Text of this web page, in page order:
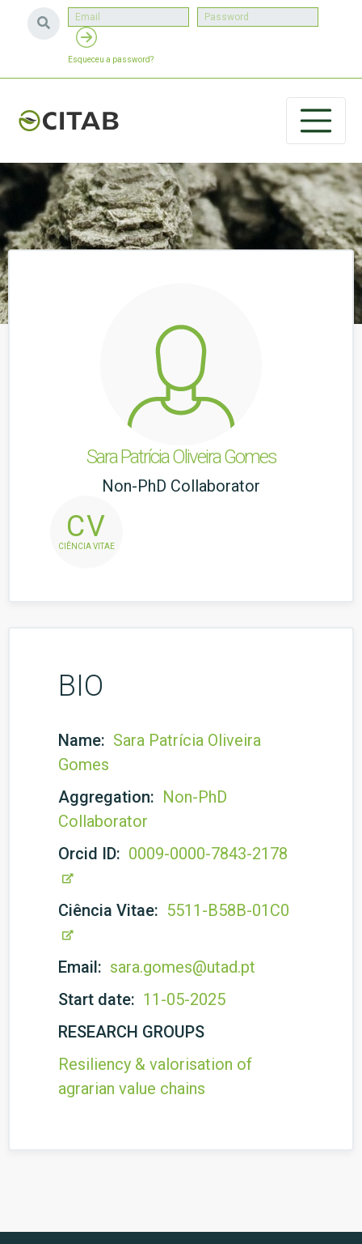
Esqueceu a password?
Sara Patrícia Oliveira Gomes
Non-PhD Collaborator
CV
CIÊNCIA VITAE
BIO
Name: Sara Patrícia Oliveira
Gomes
Aggregation: Non-PhD
Collaborator
Orcid ID: 0009-0000-7843-2178
Ciência Vitae: 5511-B58B-01C0
Email: sara.gomes@utad.pt
Start date: 11-05-2025
RESEARCH GROUPS
Resiliency & valorisation of
agrarian value chains